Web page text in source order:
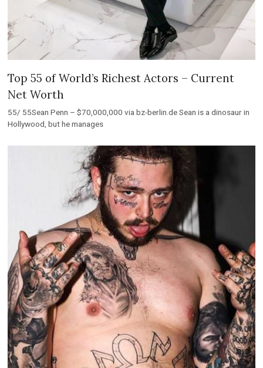
Top 55 of World’s Richest Actors – Current
Net Worth
55/ 55Sean Penn – $70,000,000 via bz-berlin.de Sean is a dinosaur in
Hollywood, but he manages